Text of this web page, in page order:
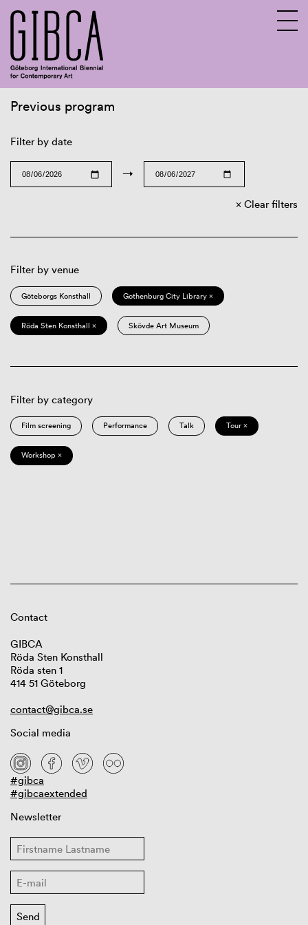
Previous program
Filter by date
→
Clear filters
Filter by venue
Göteborgs Konsthall Gothenburg City Library ×
Röda Sten Konsthall × Skövde Art Museum
Filter by category
Film screening Performance Talk Tour ×
Workshop ×
Contact
GIBCA
Röda Sten Konsthall
Röda sten 1
414 51 Göteborg
contact@gibca.se
Social media
#gibca
#gibcaextended
Newsletter